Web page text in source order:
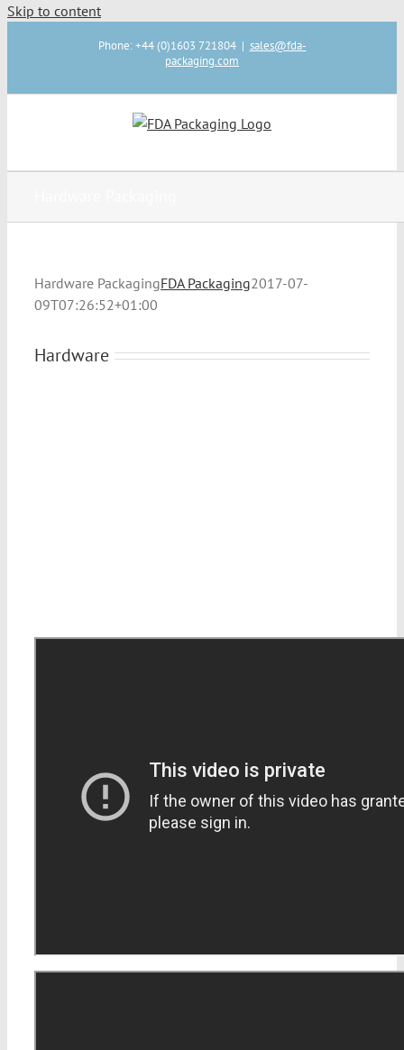
Skip to content
Phone: +44 (0)1603 721804 | sales@fda-
packaging.com
Hardware PackagingFDA Packaging2017-07-
09T07:26:52+01:00
Hardware